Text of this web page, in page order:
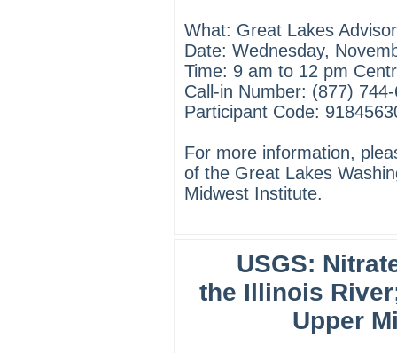
What: Great Lakes
Date: Wednesday,
Time: 9 am to 12 pm
Call-in Number: (877)
Participant Code:
For more information,
of the Great Lakes
Midwest Institute.
USGS:
the Illinois
Upper